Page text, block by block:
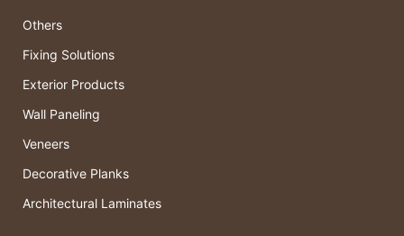
Others
Fixing Solutions
Exterior Products
Wall Paneling
Veneers
Decorative Planks
Architectural Laminates